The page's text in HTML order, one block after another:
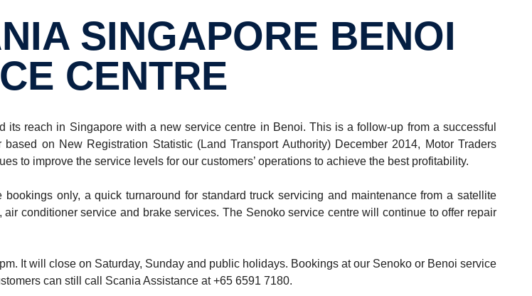
CENTRE
reach in Singapore with a new service centre in Benoi. This is a follow-up from a successful
on New Registration Statistic (Land Transport Authority) December 2014, Motor Traders
to improve the service levels for our customers’ operations to achieve the best profitability.
only, a quick turnaround for standard truck servicing and maintenance from a satellite
conditioner service and brake services. The Senoko service centre will continue to offer repair
It will close on Saturday, Sunday and public holidays. Bookings at our Senoko or Benoi service
can still call Scania Assistance at +65 6591 7180.